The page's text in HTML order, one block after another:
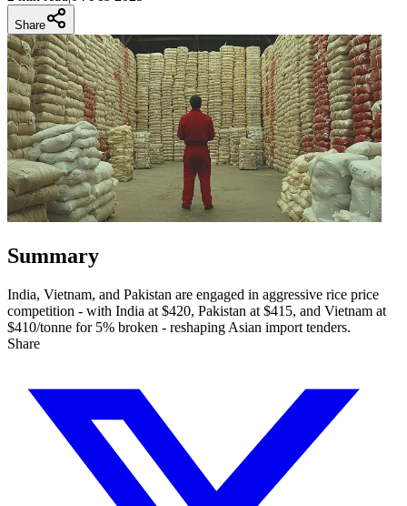
Share
Summary
India, Vietnam, and Pakistan are engaged in aggressive rice price
competition - with India at $420, Pakistan at $415, and Vietnam at
$410/tonne for 5% broken - reshaping Asian import tenders.
Share